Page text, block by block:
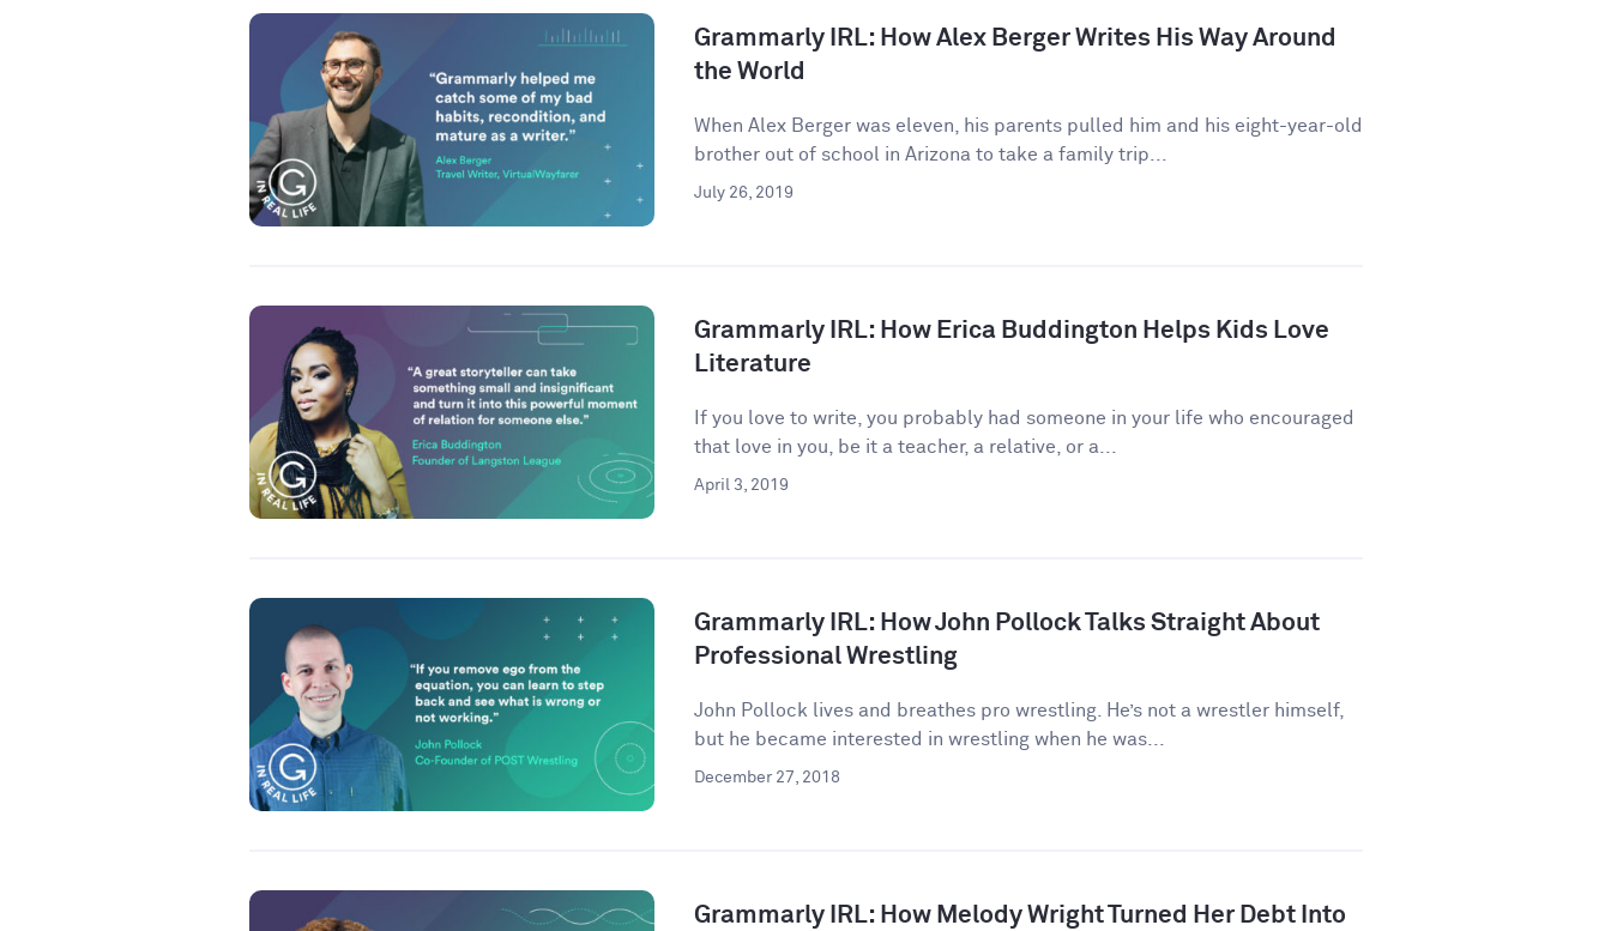
Grammarly IRL: How Alex Berger Writes His Way Around
the World
When Alex Berger was eleven, his parents pulled him and his eight-year-old
brother out of school in Arizona to take a family trip...
July 26, 2019
Grammarly IRL: How Erica Buddington Helps Kids Love
Literature
If you love to write, you probably had someone in your life who encouraged
that love in you, be it a teacher, a relative, or a...
April 3, 2019
Grammarly IRL: How John Pollock Talks Straight About
Professional Wrestling
John Pollock lives and breathes pro wrestling. He’s not a wrestler himself,
but he became interested in wrestling when he was...
December 27, 2018
Grammarly IRL: How Melody Wright Turned Her Debt Into